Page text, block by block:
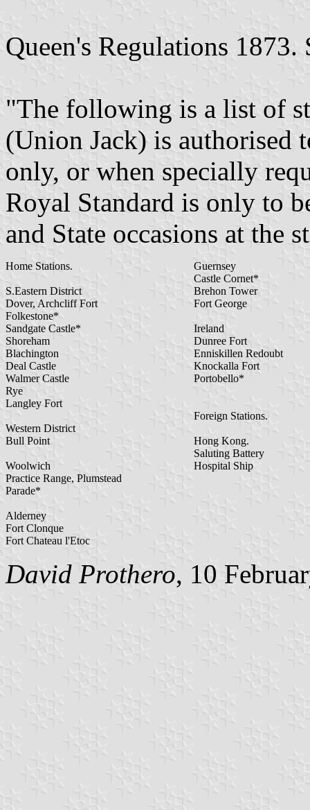
Queen's Regulations
"The following is a list of
(Union Jack) is authorised
only, or when specially
Royal Standard is only to
and State occasions at the
Home Stations.
S.Eastern District
Dover, Archcliff Fort
Folkestone*
Sandgate Castle*
Shoreham
Blachington
Deal Castle
Walmer Castle
Rye
Langley Fort
Western District
Bull Point
Woolwich
Practice Range, Plumstead
Parade*
Alderney
Fort Clonque
Fort Chateau l'Etoc
Guernsey
Castle Cornet*
Brehon Tower
Fort George
Ireland
Dunree Fort
Enniskillen Redoubt
Knockalla Fort
Portobello*
Foreign Stations.
Hong Kong.
Saluting Battery
Hospital Ship
David Prothero, 10